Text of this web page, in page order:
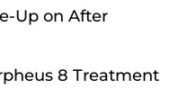
Up on After
8 Treatment